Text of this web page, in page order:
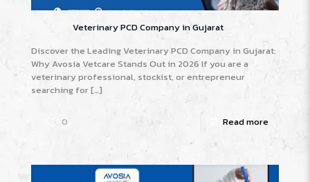
Veterinary PCD Company in Gujarat
Discover the Leading Veterinary PCD Company in Gujarat:
Why Avosia Vetcare Stands Out in 2026 If you are a
veterinary professional, stockist, or entrepreneur
searching for[…]
0 Read more